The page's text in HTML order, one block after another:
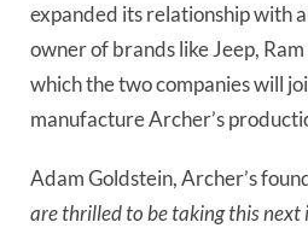
expanded its relationship with
owner of brands like Jeep,
which the two companies will
manufacture Archer’s
Adam Goldstein, Archer’s
are thrilled to be taking this next